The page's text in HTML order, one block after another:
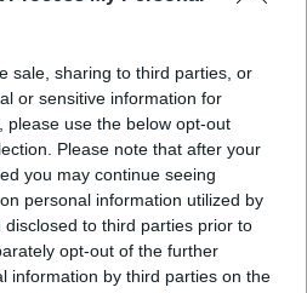
sale, sharing to third parties, or
or sensitive information for
please use the below opt-out
Please note that after your
you may continue seeing
personal information utilized by
to third parties prior to
opt-out of the further
information by third parties on the